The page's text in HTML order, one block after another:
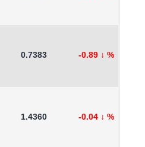
0.7383 -0.89 ↓ %
1.4360 -0.04 ↓ %